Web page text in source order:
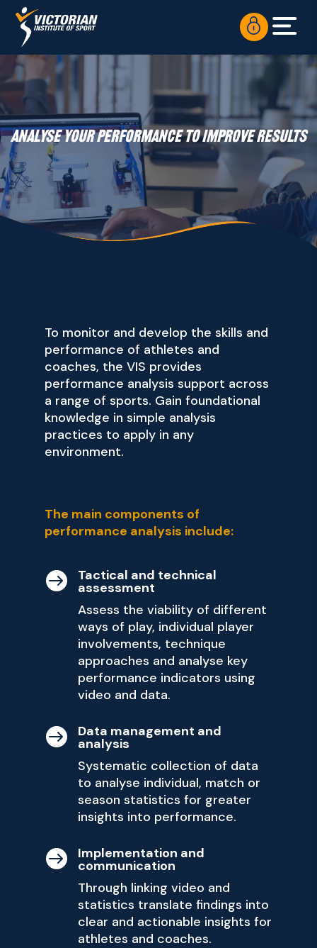
ANALYSE YOUR PERFORMANCE TO IMPROVE RESULTS
To monitor and develop the skills and
performance of athletes and
coaches, the VIS provides
performance analysis support across
a range of sports. Gain foundational
knowledge in simple analysis
practices to apply in any
environment.
The main components of
performance analysis include:
 Tactical and technical
assessment
Assess the viability of different
ways of play, individual player
involvements, technique
approaches and analyse key
performance indicators using
video and data.
 Data management and
analysis
Systematic collection of data
to analyse individual, match or
season statistics for greater
insights into performance.
 Implementation and
communication
Through linking video and
statistics translate findings into
clear and actionable insights for
athletes and coaches.